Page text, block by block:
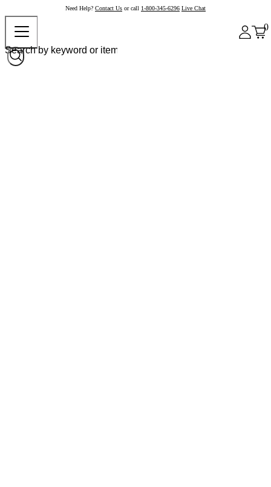
Need Help? Contact Us or call 1-800-345-6296 Live Chat
0